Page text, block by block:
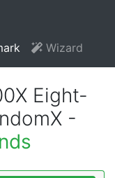
Wizard
Eight-
-